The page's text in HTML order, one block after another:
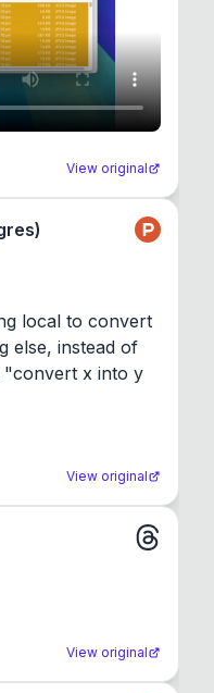
View original
local to convert
else, instead of
"convert x into y
View original
View original